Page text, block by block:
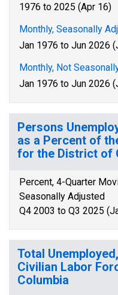
1976 to 2025 (Apr 16)
Monthly, Seasonally
Jan 1976 to Jun 2026
Monthly, Not
Jan 1976 to Jun 2026
Persons
as a Percent of
for the District of
Percent, 4-Quarter
Seasonally Adjusted
Q4 2003 to Q3 2025
Total
Civilian Labor
Columbia